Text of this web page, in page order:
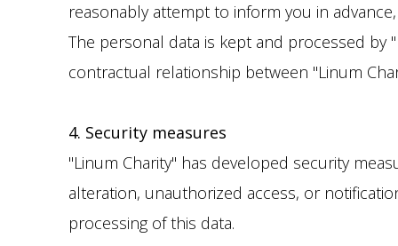
reasonably attempt to inform you in
The personal data is kept and processed
contractual relationship between "Linum
4. Security measures
"Linum Charity" has developed security
alteration, unauthorized access, or
processing of this data.